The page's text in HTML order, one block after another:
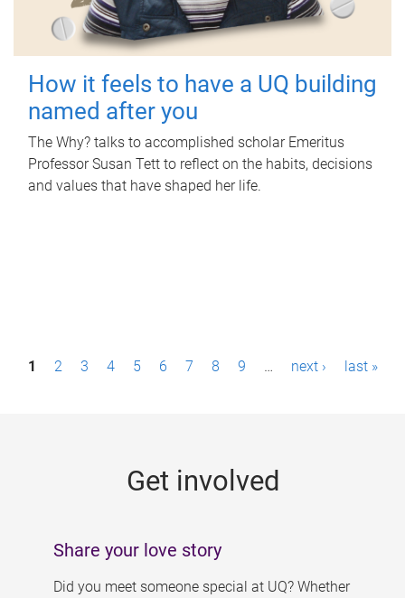
How it feels to have a UQ building
named after you
The Why? talks to accomplished scholar Emeritus
Professor Susan Tett to reflect on the habits, decisions
and values that have shaped her life.
P1 2 3 4 5 6 7 8 9 … next › last »
Get involved
Share your love story
Did you meet someone special at UQ? Whether